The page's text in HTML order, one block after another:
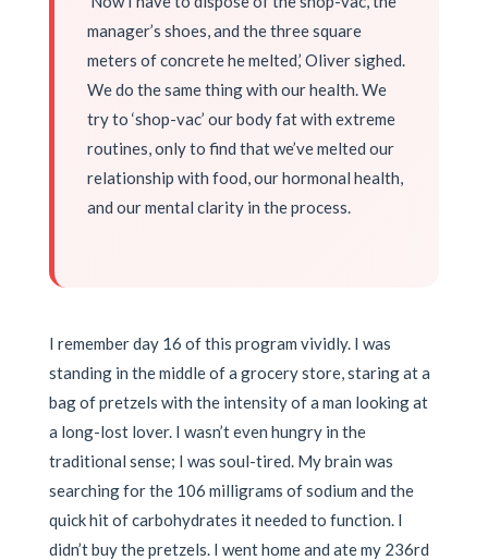
manager’s shoes, and the three square
meters of concrete he melted,’ Oliver sighed.
We do the same thing with our health. We
try to ‘shop-vac’ our body fat with extreme
routines, only to find that we’ve melted our
relationship with food, our hormonal health,
and our mental clarity in the process.
I remember day 16 of this program vividly. I was
standing in the middle of a grocery store, staring at a
bag of pretzels with the intensity of a man looking at
a long-lost lover. I wasn’t even hungry in the
traditional sense; I was soul-tired. My brain was
searching for the 106 milligrams of sodium and the
quick hit of carbohydrates it needed to function. I
didn’t buy the pretzels. I went home and ate my 236rd